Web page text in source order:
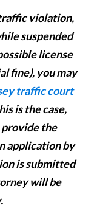
violation,
suspended
license
fine), you may
traffic court
is the case,
the
application by
is submitted
will be